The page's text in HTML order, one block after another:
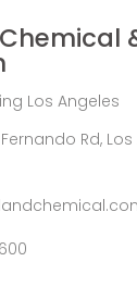
Los Angeles
Rd,